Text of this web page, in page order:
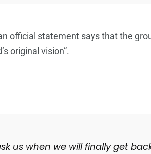
official statement says that the
original vision”.
us when we will finally get